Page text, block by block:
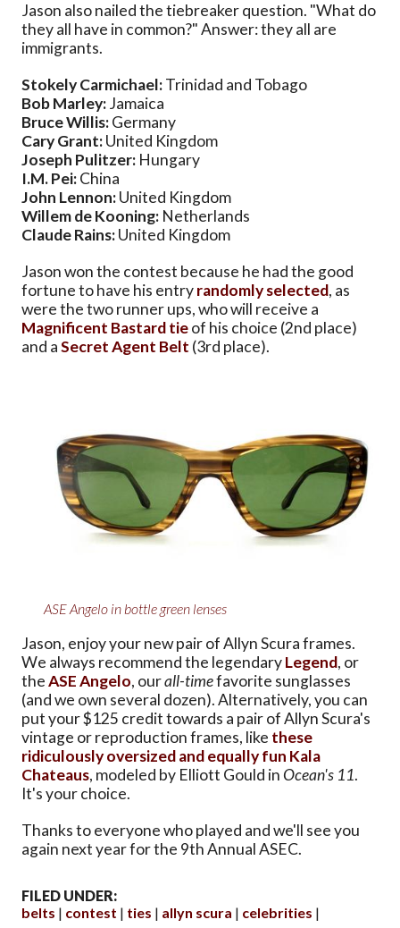
Jason also nailed the tiebreaker question. "What do
they all have in common?" Answer: they all are
immigrants.
Stokely Carmichael:Trinidad and Tobago
Bob Marley:Jamaica
Bruce Willis:Germany
Cary Grant:United Kingdom
Joseph Pulitzer: Hungary
I.M. Pei:China
John Lennon:United Kingdom
Willem de Kooning: Netherlands
Claude Rains:United Kingdom
Jason won the contest because he had the good
fortune to have his entryrandomly selected, as
were the two runner ups, who will receive a
Magnificent Bastard tieof his choice (2nd place)
and aSecret Agent Belt (3rd place).
ASE Angelo in bottle green lenses
Jason, enjoy your new pair of Allyn Scura frames.
We always recommend the legendaryLegend, or
theASE Angelo, ourall-timefavorite sunglasses
(and we own several dozen). Alternatively, you can
put your $125 credit towards a pair of Allyn Scura's
vintage or reproduction frames, like these
ridiculously oversized and equally fun Kala
Chateaus, modeled by Elliott Gould inOcean's 11.
It's your choice.
Thanks to everyone who played and we'll see you
again next year for the 9th Annual ASEC.
FILED UNDER:
belts
contest ties allyn scura
celebrities